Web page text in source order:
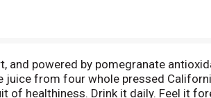
powered by pomegranate
from four whole pressed
of healthiness. Drink it daily. Feel it